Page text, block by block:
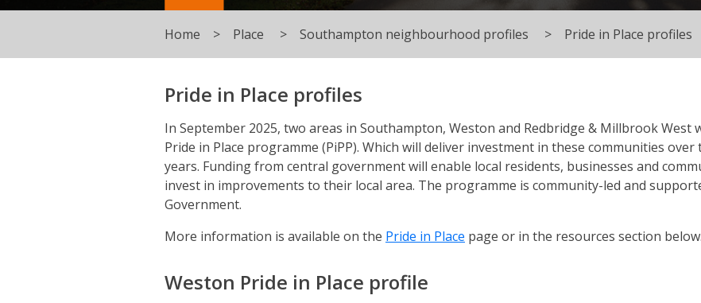
Home Place Southampton neighbourhood profiles Pride in Place profiles
Pride in Place profiles
In September 2025, two areas in Southampton, Weston and Redbridge & Millbrook West
Pride in Place programme (PiPP). Which will deliver investment in these communities over
years. Funding from central government will enable local residents, businesses and
invest in improvements to their local area. The programme is community-led and
Government.
More information is available on the Pride in Place page or in the resources section below.
Weston Pride in Place profile